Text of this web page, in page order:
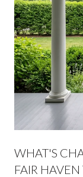
WHAT'S
FAIR